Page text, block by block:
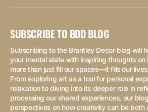
SUBSCRIBE TO BDD BLOG
Subscribing to the Brantley Decor blog will
your mental state with inspiring thoughts on
more than just fill our spaces—it fills our
From exploring art as a tool for personal
relaxation to diving into its deeper role in
processing our shared experiences, our
perspectives on how creativity can be both